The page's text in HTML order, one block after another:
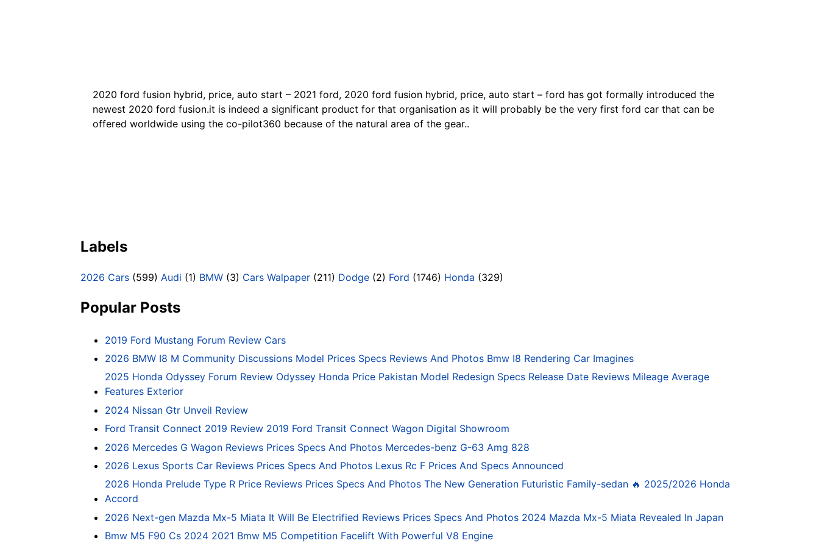
2020 ford fusion hybrid, price, auto start – 2021 ford, 2020 ford fusion hybrid, price, auto start – ford has got formally introduced the
newest 2020 ford fusion.it is indeed a significant product for that organisation as it will probably be the very first ford car that can be
offered worldwide using the co-pilot360 because of the natural area of the gear..
Labels
2026 Cars (599) Audi (1) BMW (3) Cars Walpaper (211) Dodge (2) Ford (1746) Honda (329)
Popular Posts
2019 Ford Mustang Forum Review Cars
2026 BMW I8 M Community Discussions Model Prices Specs Reviews And Photos Bmw I8 Rendering Car Imagines
2025 Honda Odyssey Forum Review Odyssey Honda Price Pakistan Model Redesign Specs Release Date Reviews Mileage Average
Features Exterior
2024 Nissan Gtr Unveil Review
Ford Transit Connect 2019 Review 2019 Ford Transit Connect Wagon Digital Showroom
2026 Mercedes G Wagon Reviews Prices Specs And Photos Mercedes-benz G-63 Amg 828
2026 Lexus Sports Car Reviews Prices Specs And Photos Lexus Rc F Prices And Specs Announced
2026 Honda Prelude Type R Price Reviews Prices Specs And Photos The New Generation Futuristic Family-sedan 🔥 2025/2026 Honda
Accord
2026 Next-gen Mazda Mx-5 Miata It Will Be Electrified Reviews Prices Specs And Photos 2024 Mazda Mx-5 Miata Revealed In Japan
Bmw M5 F90 Cs 2024 2021 Bmw M5 Competition Facelift With Powerful V8 Engine